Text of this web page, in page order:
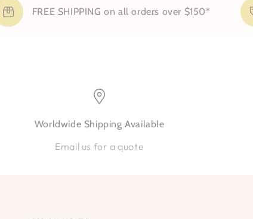
FREE SHIPPING on all orders over $150*
Worldwide Shipping Available
Email us for a quote